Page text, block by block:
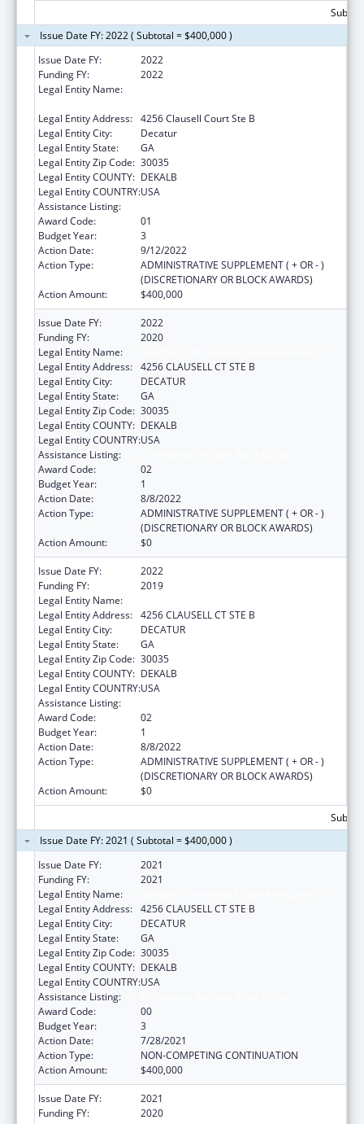
Issue Date FY: 2022 ( Subtotal = $400,000 )
Issue Date FY:
2022
Funding FY:
2022
Legal Entity Name:
Legal Entity Address: 4256 Clausell Court Ste B
Legal Entity City:
Decatur
Legal Entity State:
GA
Legal Entity Zip Code: 30035
Legal Entity COUNTY: DEKALB
Legal Entity COUNTRY:USA
Assistance Listing:
Award Code:
01
Budget Year:
3
Action Date:
9/12/2022
Action Type:
ADMINISTRATIVE SUPPLEMENT ( + OR - )
(DISCRETIONARY OR BLOCK AWARDS)
Action Amount:
$400,000
Issue Date FY:
2022
Funding FY:
2020
Legal Entity Name:
Legal Entity Address: 4256 CLAUSELL CT STE B
Legal Entity City:
DECATUR
Legal Entity State:
GA
Legal Entity Zip Code: 30035
Legal Entity COUNTY: DEKALB
Legal Entity COUNTRY:USA
Assistance Listing:
Award Code:
02
Budget Year:
1
Action Date:
8/8/2022
Action Type:
ADMINISTRATIVE SUPPLEMENT ( + OR - )
(DISCRETIONARY OR BLOCK AWARDS)
Action Amount:
$0
Issue Date FY:
2022
Funding FY:
2019
Legal Entity Name:
Legal Entity Address: 4256 CLAUSELL CT STE B
Legal Entity City:
DECATUR
Legal Entity State:
GA
Legal Entity Zip Code: 30035
Legal Entity COUNTY: DEKALB
Legal Entity COUNTRY:USA
Assistance Listing:
Award Code:
02
Budget Year:
1
Action Date:
8/8/2022
Action Type:
ADMINISTRATIVE SUPPLEMENT ( + OR - )
(DISCRETIONARY OR BLOCK AWARDS)
Action Amount:
$0
Issue Date FY: 2021 ( Subtotal = $400,000 )
Issue Date FY:
2021
Funding FY:
2021
Legal Entity Name:
Legal Entity Address: 4256 CLAUSELL CT STE B
Legal Entity City:
DECATUR
Legal Entity State:
GA
Legal Entity Zip Code: 30035
Legal Entity COUNTY: DEKALB
Legal Entity COUNTRY:USA
Assistance Listing:
Award Code:
00
Budget Year:
3
Action Date:
7/28/2021
Action Type:
NON-COMPETING CONTINUATION
Action Amount:
$400,000
Issue Date FY:
2021
Funding FY:
2020